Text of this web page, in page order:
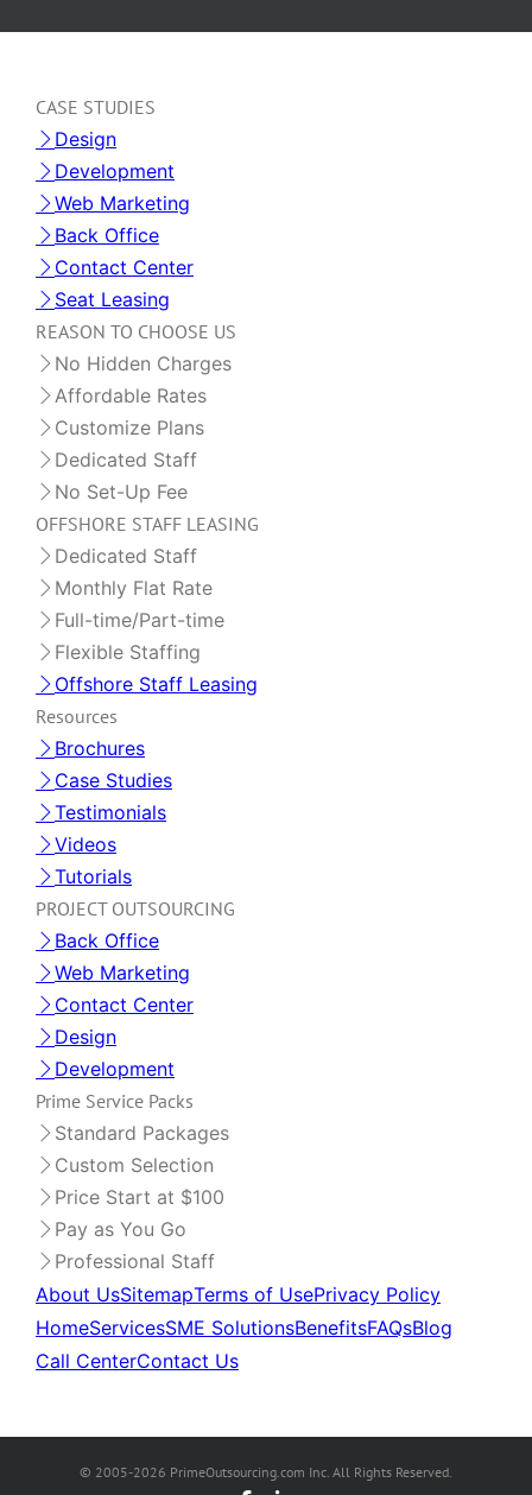
CASE STUDIES
Design
Development
Web Marketing
Back Office
Contact Center
Seat Leasing
REASON TO CHOOSE US
No Hidden Charges
Affordable Rates
Customize Plans
Dedicated Staff
No Set-Up Fee
OFFSHORE STAFF LEASING
Dedicated Staff
Monthly Flat Rate
Full-time/Part-time
Flexible Staffing
Offshore Staff Leasing
Resources
Brochures
Case Studies
Testimonials
Videos
Tutorials
PROJECT OUTSOURCING
Back Office
Web Marketing
Contact Center
Design
Development
Prime Service Packs
Standard Packages
Custom Selection
Price Start at $100
Pay as You Go
Professional Staff
About UsSitemapTerms of UsePrivacy Policy
HomeServicesSME SolutionsBenefitsFAQsBlog
Call CenterContact Us
© 2005-2026 PrimeOutsourcing.com Inc. All Rights Reserved.